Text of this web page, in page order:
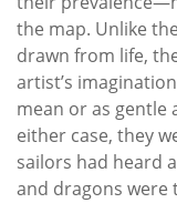
the map. Unlike
drawn from life,
artist’s
mean or as gentle
either case, they
sailors had heard
and dragons were